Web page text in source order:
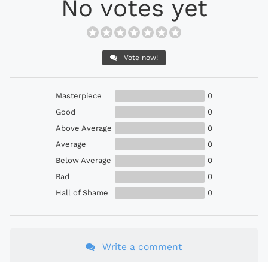
No votes yet
Vote now!
Masterpiece
0
Good
0
Above Average
0
Average
0
Below Average
0
Bad
0
Hall of Shame
0
Write a comment